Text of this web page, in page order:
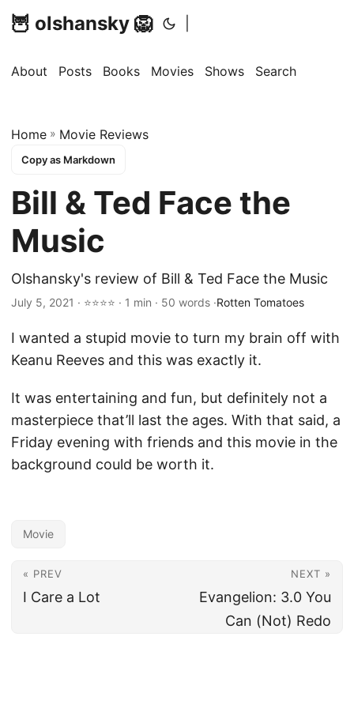
🦉 olshansky 🦁
About Posts Books Movies Shows Search
Home » Movie Reviews
Copy as Markdown
Bill & Ted Face the
Music
Olshansky's review of Bill & Ted Face the Music
July 5, 2021 · ⭐⭐⭐⭐ · 1 min · 50 words ·Rotten Tomatoes
I wanted a stupid movie to turn my brain off with
Keanu Reeves and this was exactly it.
It was entertaining and fun, but definitely not a
masterpiece that’ll last the ages. With that said, a
Friday evening with friends and this movie in the
background could be worth it.
Movie
« PREV
I Care a Lot
NEXT »
Evangelion: 3.0 You
Can (Not) Redo